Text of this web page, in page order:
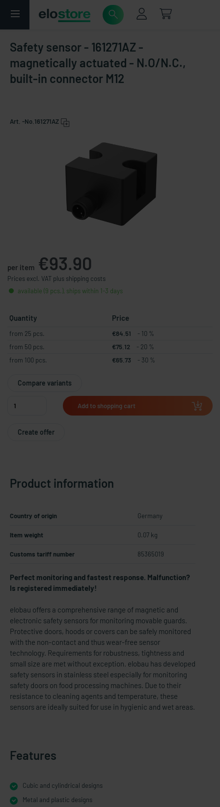
Safety sensor - 161271AZ -
magnetically actuated - N.O/N.C.,
built-in connector M12
Art. -No. 161271AZ
per item €93.90
Prices excl. VAT plus shipping costs
available (9 pcs.), ships within 1-3 days
Quantity Price
from 25 pcs. €84.51
- 10 %
from 50 pcs.
€75.12
- 20 %
from 100 pcs.
€65.73 - 30 %
Compare variants
Add to shopping cart
Create offer
Product information
Country of origin Germany
Item weight 0.07 kg
Customs tariff number 85365019
Perfect monitoring and fastest response. Malfunction?
Is registered immediately!
elobau offers a comprehensive range of magnetic and
electronic safety sensors for monitoring movable guards.
Protective doors, hoods or covers can be safely monitored
with the non-contact and thus wear-free sensor
technology. Requirements for robustness, tightness and
small size are met without exception. elobau has developed
safety sensors in stainless steel especially for monitoring
safety doors on food processing machines. Due to their
resistance to cleaning agents and temperature, these
sensors are ideally suited for use in hygienic and wet areas.
Features
Cubic and cylindrical designs
Metal and plastic designs